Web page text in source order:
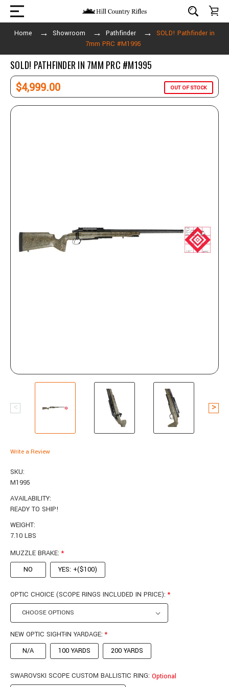
Home Showroom Pathfinder
SOLD! Pathfinder in
7mm PRC #M1995
SOLD! PATHFINDER IN 7MM PRC #M1995
$4,999.00 OUT OF STOCK
Write a Review
SKU:
M1995
AVAILABILITY:
READY TO SHIP!
WEIGHT:
7.10 LBS
MUZZLE BRAKE:*
NO
YES: +($100)
OPTIC CHOICE (SCOPE RINGS INCLUDED IN PRICE):*
NEW OPTIC SIGHT-IN YARDAGE:*
N/A
100 YARDS 200 YARDS
SWAROVSKI SCOPE CUSTOM BALLISTIC RING: Optional